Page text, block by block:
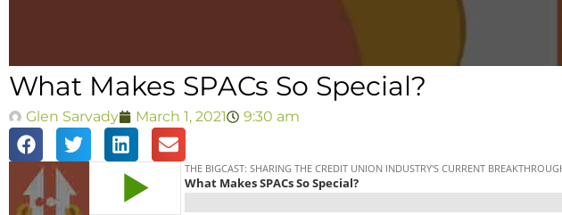
What Makes SPACs So Special?
Glen Sarvady March 1, 2021 9:30 am